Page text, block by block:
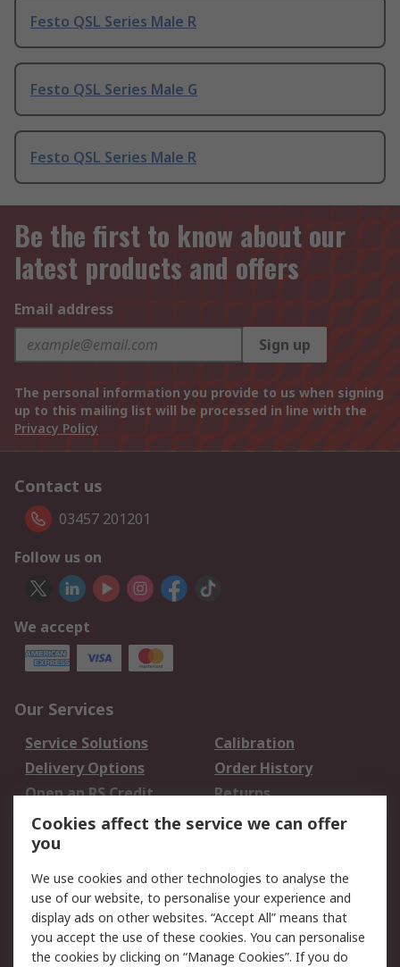
Festo QSL Series Male R
Festo QSL Series Male G
Festo QSL Series Male R
Be the first to know about our
latest products and offers
Email address
Sign up
The personal information you provide to us when signing
up to this mailing list will be processed in line with the
Privacy Policy
Contact us
03457 201201
Follow us on
We accept
Our Services
Service Solutions
Calibration
Delivery Options
Order History
Open an RS Credit
Account
Returns
Scheduled Orders
Legal
Cookie Policy
Email Security
Privacy Policy -
Website Terms
Cookies affect the service we can offer
you
We use cookies and other technologies to analyse the
use of our website, to personalise your experience and
display ads on other websites. “Accept All” means that
you accept the use of these cookies. You can personalise
the cookies by clicking on “Manage Cookies”. If you do